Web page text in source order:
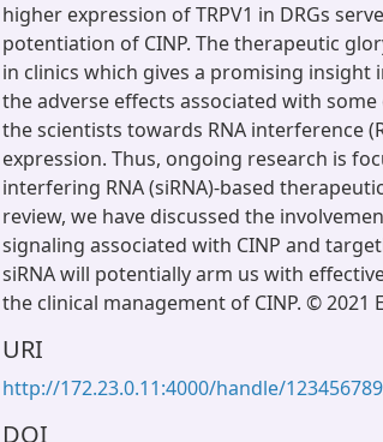
higher expression of TRPV1 in DRGs
potentiation of CINP. The therapeutic
in clinics which gives a promising
the adverse effects associated with
the scientists towards RNA interference
expression. Thus, ongoing research is
interfering RNA (siRNA)-based
review, we have discussed the
signaling associated with CINP and
siRNA will potentially arm us with
the clinical management of CINP. © 2021
URI
http://172.23.0.11:4000/handle/
DOI